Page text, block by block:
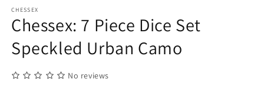
1
modal
CHESSEX
Chessex: 7 Piece Dice Set
Speckled Urban Camo
No reviews